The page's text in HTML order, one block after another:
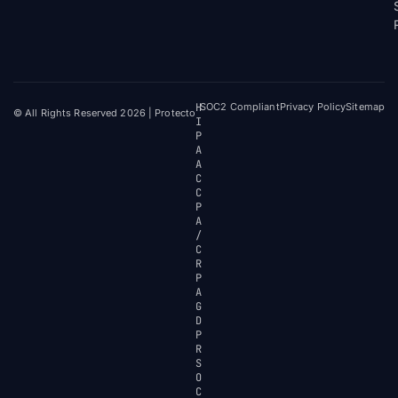
© All Rights Reserved 2026 | ProtectoH
I
P
A
A
C
C
P
A
/
C
R
P
A
G
D
P
R
S
O
C
SOC2 CompliantPrivacy PolicySitemap